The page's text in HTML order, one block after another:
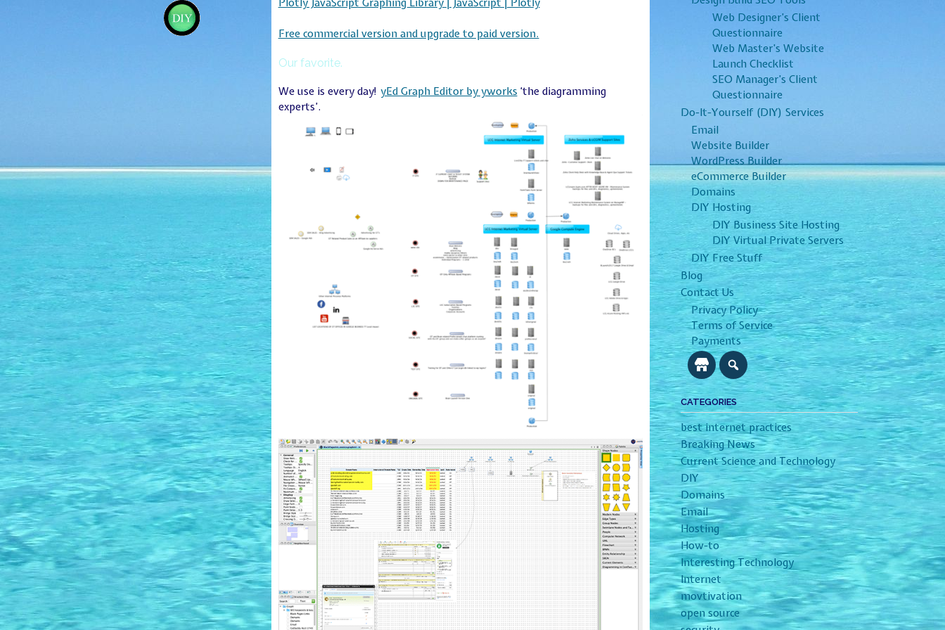
Free commercial version and upgrade to paid version.
Our favorite.
We use is every day! yEd Graph Editor by yworks ‘the diagramming
experts’.
Web Designer’s Client
Questionnaire
Web Master’s Website
Launch Checklist
SEO Manager’s Client
Questionnaire
Do-It-Yourself (DIY) Services
Email
Website Builder
WordPress Builder
eCommerce Builder
Domains
DIY Hosting
DIY Business Site Hosting
DIY Virtual Private Servers
DIY Free Stuff
Blog
Contact Us
Privacy Policy
Terms of Service
Payments
CATEGORIES
best internet practices
Breaking News
Current Science and Technology
DIY
Domains
Email
Hosting
How-to
Interesting Technology
Internet
movtivation
open source